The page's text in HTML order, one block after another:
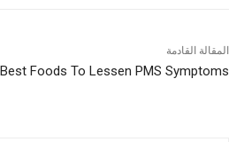
المقالة القادمة
Foods To Lessen PMS Symptoms